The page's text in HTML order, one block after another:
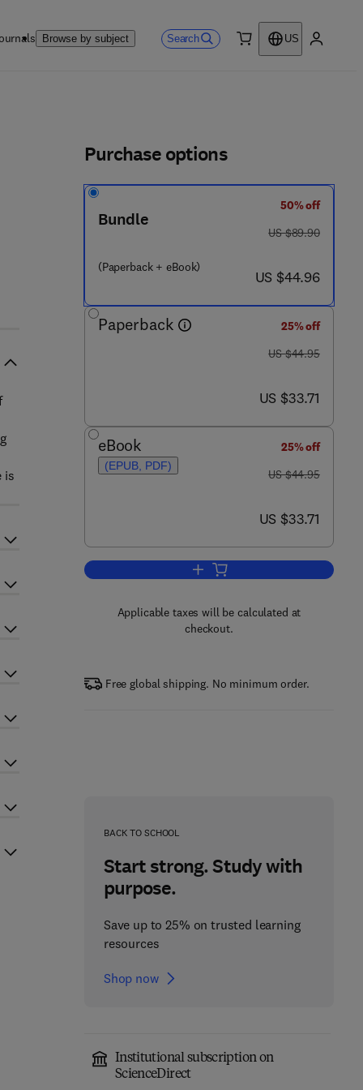
Browse by subject Search
US
Purchase options
Bundle
(Paperback + eBook)
50% off
was US $89.90
US $89.90
now US $44.96
US $44.96
Paperback
25% off
was US $44.95
US $44.95
now US $33.71
US $33.71
eBook
(EPUB, PDF)
25% off
was US $44.95
US $44.95
now US $33.71
US $33.71
Add to cart, Scientific Papers
Applicable taxes will be calculated at
checkout.
Free global shipping. No minimum order.
BACK TO SCHOOL
Start strong. Study with
purpose.
Save up to 25% on trusted learning
resources
Shop now
Institutional subscription on
ScienceDirect
is